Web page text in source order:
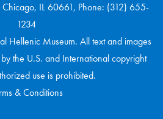
Chicago, IL 60661, Phone: (312) 655-
1234
Hellenic Museum. All text and images
the U.S. and International copyright
use is prohibited.
& Conditions